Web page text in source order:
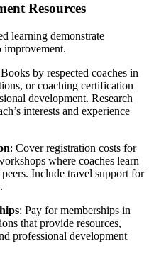
Resources
learning demonstrate
improvement.
by respected coaches in
or coaching certification
development. Research
interests and experience
: Cover registration costs for
where coaches learn
Include travel support for
: Pay for memberships in
that provide resources,
professional development